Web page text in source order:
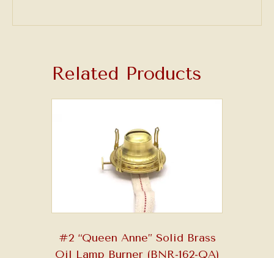
Related Products
#2 “Queen Anne” Solid Brass
Oil Lamp Burner (BNR-162-QA)